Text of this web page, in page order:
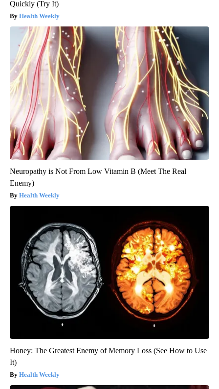
Quickly (Try It)
Health Weekly
Neuropathy is Not From Low Vitamin B (Meet The Real
Enemy)
Health Weekly
Honey: The Greatest Enemy of Memory Loss (See How to Use
It)
Health Weekly